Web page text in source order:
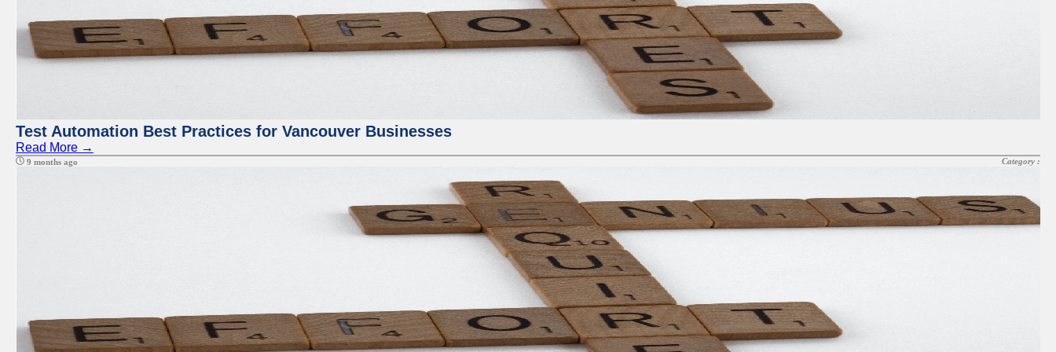
Test Automation Best Practices for Vancouver Businesses
Read More →
9 months ago Category :